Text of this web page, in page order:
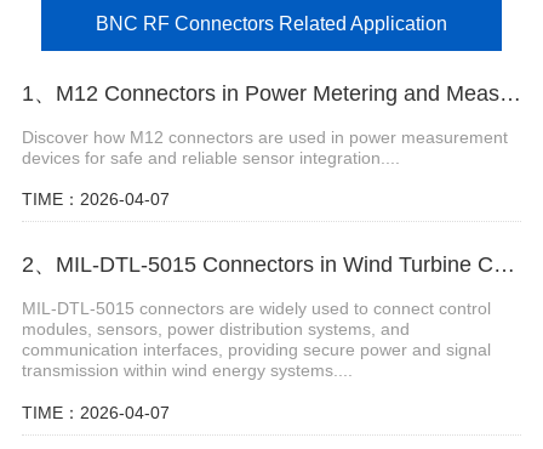
BNC RF Connectors Related Application
1、M12 Connectors in Power Metering and Measurement Systems
Discover how M12 connectors are used in power measurement
devices for safe and reliable sensor integration....
TIME：2026-04-07
2、MIL-DTL-5015 Connectors in Wind Turbine Control Units
MIL-DTL-5015 connectors are widely used to connect control
modules, sensors, power distribution systems, and
communication interfaces, providing secure power and signal
transmission within wind energy systems....
TIME：2026-04-07